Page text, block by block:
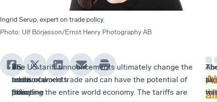
Ingrid Serup, expert on trade policy.
Photo: Ulf Börjesson/Ernst Henry Photography AB
US
trade
policy
The
announcements
from
An
additional
“baseline
The US tariff announcements ultimately change the
terms of world trade and can have the potential of
affecting the entire world economy. The tariffs are
will
all,